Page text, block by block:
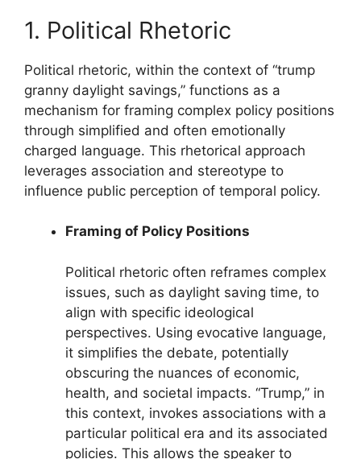
1. Political Rhetoric
Political rhetoric, within the context of “trump
granny daylight savings,” functions as a
mechanism for framing complex policy positions
through simplified and often emotionally
charged language. This rhetorical approach
leverages association and stereotype to
influence public perception of temporal policy.
Framing of Policy Positions
Political rhetoric often reframes complex
issues, such as daylight saving time, to
align with specific ideological
perspectives. Using evocative language,
it simplifies the debate, potentially
obscuring the nuances of economic,
health, and societal impacts. “Trump,” in
this context, invokes associations with a
particular political era and its associated
policies. This allows the speaker to